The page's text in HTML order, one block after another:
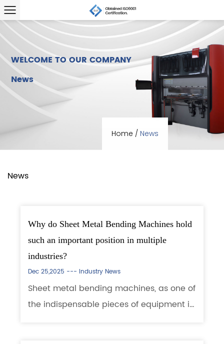
WELCOME TO OUR COMPANY
News
Home / News
News
Why do Sheet Metal Bending Machines hold
such an important position in multiple
industries?
Dec 25,2025 --- Industry News
Sheet metal bending machines, as one of
the indispensable pieces of equipment in